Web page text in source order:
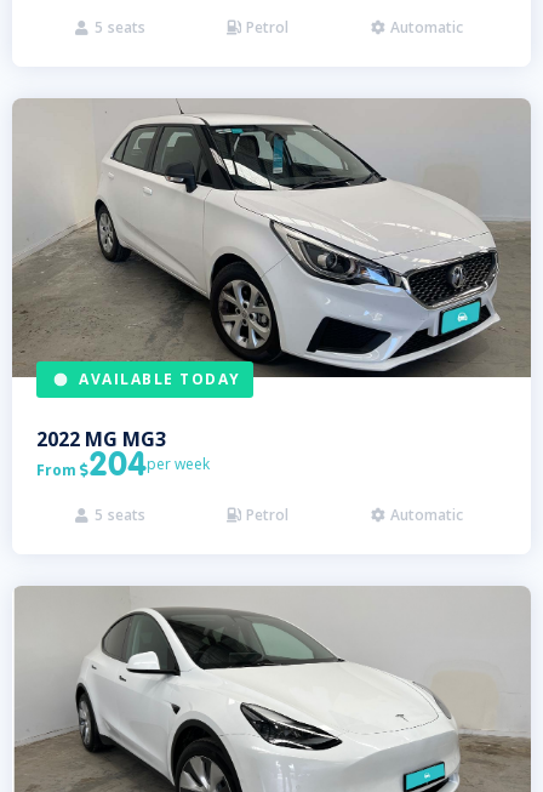
 5 seats  Petrol  Automatic
AVAILABLE TODAY
2022 MG MG3
From 204per week
 5 seats  Petrol  Automatic